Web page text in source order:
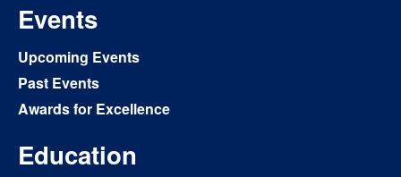
Events
Upcoming Events
Past Events
Awards for Excellence
Education